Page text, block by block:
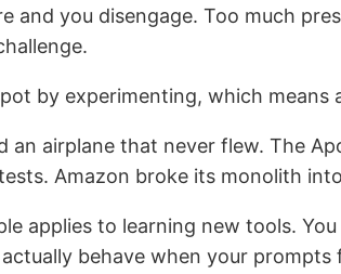
and you disengage. Too much
by experimenting, which
an airplane that never flew. The
Amazon broke its monolith
applies to learning new tools.
behave when your